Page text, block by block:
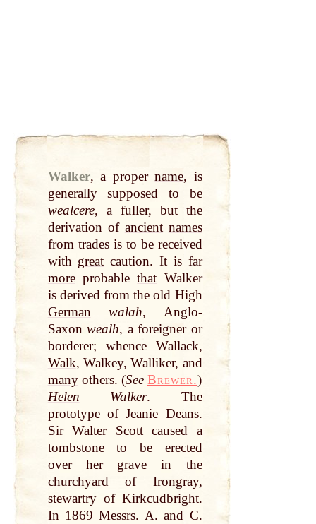
Walker, a propername, is
generally supposed to be
wealcere, a fuller, but the
derivation of ancient names
from trades is to be received
with great caution. It is far
moreprobablethat Walker
is derived from the old High
German
walah, Anglo-
Saxonwealh, a foreigner or
borderer; whence Wallack,
Walk, Walkey, Walliker, and
manyothers. (See Brewer.)
Helen Walker. The
prototype of Jeanie Deans.
SirWalter Scottcaused a
tombstone to be erected
overher grave in the
churchyard of Irongray,
stewartry of Kirkcudbright.
In 1869 Messrs. A. and C.